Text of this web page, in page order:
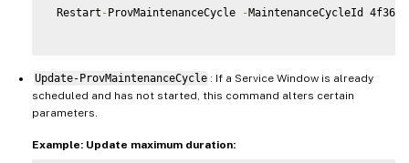
Restart -ProvMaintenanceCycle -MaintenanceCycleId
Update-ProvMaintenanceCycle : If a Service Window is already
scheduled and has not started, this command alters certain
parameters.
Example: Update maximum duration: